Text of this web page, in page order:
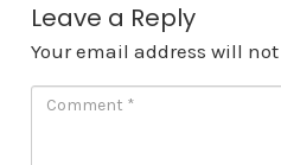
Leave a Reply
Your email address will